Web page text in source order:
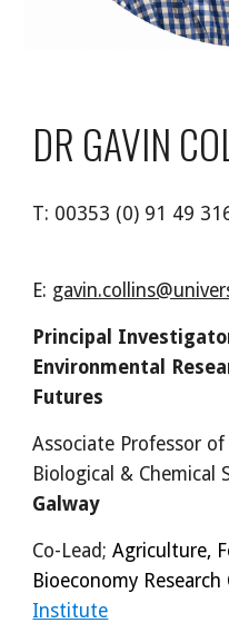
DR GAVIN
T: 00353 (0) 91 49
E:
Principal
Environmental
Futures
Associate Professor
Biological & Chemical
Galway
Co-Lead ;Agriculture,
Bioeconomy Research
Institute